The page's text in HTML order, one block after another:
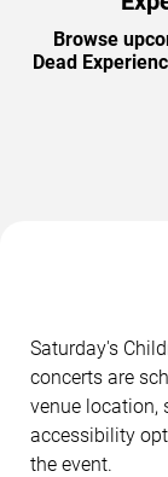
Browse
Dead
Saturday's
concerts are
venue location,
accessibility
the event.